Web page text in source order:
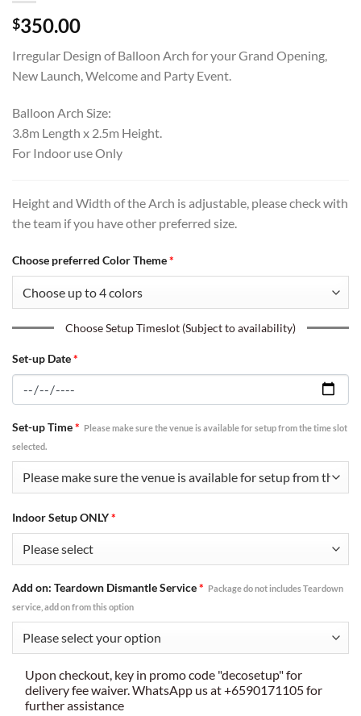
$350.00
Irregular Design of Balloon Arch for your Grand Opening,
New Launch, Welcome and Party Event.
Balloon Arch Size:
3.8m Length x 2.5m Height.
For Indoor use Only
Height and Width of the Arch is adjustable, please check with
the team if you have other preferred size.
Choose preferred Color Theme*
Choose Setup Timeslot (Subject to availability)
Set-up Date*
Set-up Time* Please make sure the venue is available for setup from the time slot
selected.
Indoor Setup ONLY*
Add on: Teardown Dismantle Service* Package do not includes Teardown
service, add on from this option
Upon checkout, key in promo code "decosetup" for
delivery fee waiver. WhatsApp us at +6590171105 for
further assistance